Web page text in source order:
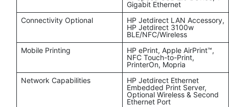
Gigabit Ethernet
Connectivity Optional
HP Jetdirect LAN Accessory,
HP Jetdirect 3100w
BLE/NFC/Wireless
Mobile Printing
HP ePrint, Apple AirPrint™,
NFC Touch-to-Print,
PrinterOn, Mopria
Network Capabilities
HP Jetdirect Ethernet
Embedded Print Server,
Optional Wireless & Second
Ethernet Port